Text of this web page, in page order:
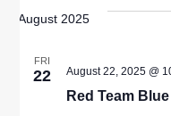
August 2025
FRI
22
Red Team
August 22, 2025 @